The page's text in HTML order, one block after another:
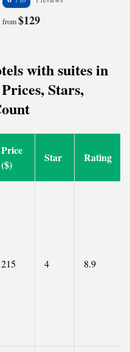
from$129
with suites in
Stars,
Price
($)
Star Rating
215 4 8.9